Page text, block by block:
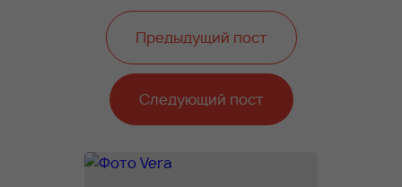
Предыдущий пост
Следующий пост